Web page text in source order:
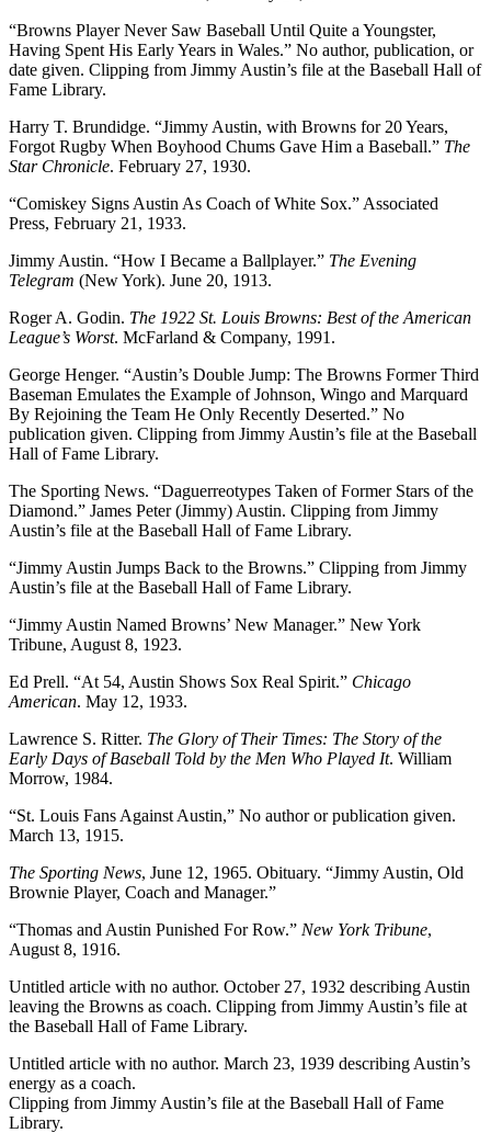
“Browns Player Never Saw Baseball Until Quite a Youngster,
Having Spent His Early Years in Wales.” No author, publication, or
date given. Clipping from Jimmy Austin’s file at the Baseball Hall of
Fame Library.
Harry T. Brundidge. “Jimmy Austin, with Browns for 20 Years,
Forgot Rugby When Boyhood Chums Gave Him a Baseball.” The
Star Chronicle. February 27, 1930.
“Comiskey Signs Austin As Coach of White Sox.” Associated
Press, February 21, 1933.
Jimmy Austin. “How I Became a Ballplayer.” The Evening
Telegram (New York). June 20, 1913.
Roger A. Godin. The 1922 St. Louis Browns: Best of the American
League’s Worst. McFarland & Company, 1991.
George Henger. “Austin’s Double Jump: The Browns Former Third
Baseman Emulates the Example of Johnson, Wingo and Marquard
By Rejoining the Team He Only Recently Deserted.” No
publication given. Clipping from Jimmy Austin’s file at the Baseball
Hall of Fame Library.
The Sporting News. “Daguerreotypes Taken of Former Stars of the
Diamond.” James Peter (Jimmy) Austin. Clipping from Jimmy
Austin’s file at the Baseball Hall of Fame Library.
“Jimmy Austin Jumps Back to the Browns.” Clipping from Jimmy
Austin’s file at the Baseball Hall of Fame Library.
“Jimmy Austin Named Browns’ New Manager.” New York
Tribune, August 8, 1923.
Ed Prell. “At 54, Austin Shows Sox Real Spirit.” Chicago
American. May 12, 1933.
Lawrence S. Ritter. The Glory of Their Times: The Story of the
Early Days of Baseball Told by the Men Who Played It. William
Morrow, 1984.
“St. Louis Fans Against Austin,” No author or publication given.
March 13, 1915.
The Sporting News, June 12, 1965. Obituary. “Jimmy Austin, Old
Brownie Player, Coach and Manager.”
“Thomas and Austin Punished For Row.” New York Tribune,
August 8, 1916.
Untitled article with no author. October 27, 1932 describing Austin
leaving the Browns as coach. Clipping from Jimmy Austin’s file at
the Baseball Hall of Fame Library.
Untitled article with no author. March 23, 1939 describing Austin’s
energy as a coach.
Clipping from Jimmy Austin’s file at the Baseball Hall of Fame
Library.